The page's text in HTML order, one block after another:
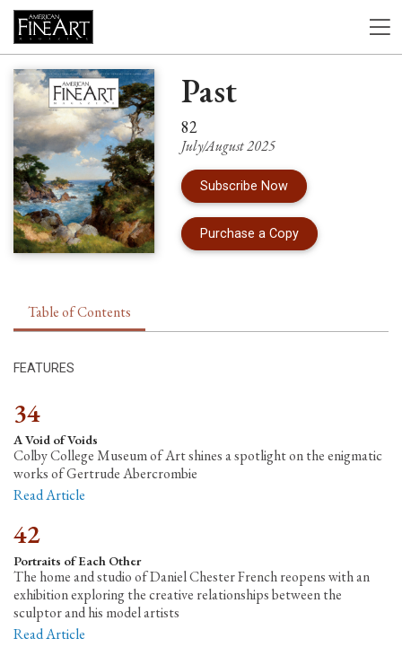
Past
82
July/August 2025
Subscribe Now
Purchase a Copyof Issue 82 of
Table of Contents
FEATURES
34
A Void of Voids
Colby College Museum of Art shines a spotlight on the enigmatic
works of Gertrude Abercrombie
Read Article
42
Portraits of Each Other
The home and studio of Daniel Chester French reopens with an
exhibition exploring the creative relationships between the
sculptor and his model artists
Read Article